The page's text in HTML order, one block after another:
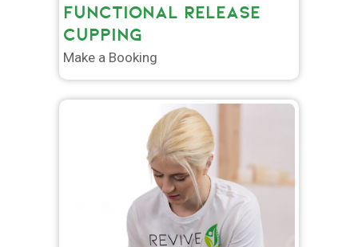
FUNCTIONAL RELEASE
CUPPING
Make a Booking